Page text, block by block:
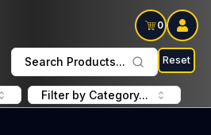
0
Search Products... Reset
Filter by Category...